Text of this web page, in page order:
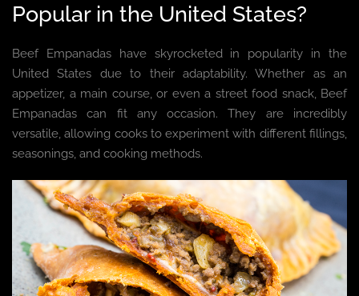
Popular in the United States?
Beef Empanadas have skyrocketed in popularity in the
United States due to their adaptability. Whether as an
appetizer, a main course, or even a street food snack, Beef
Empanadas can fit any occasion. They are incredibly
versatile, allowing cooks to experiment with different fillings,
seasonings, and cooking methods.